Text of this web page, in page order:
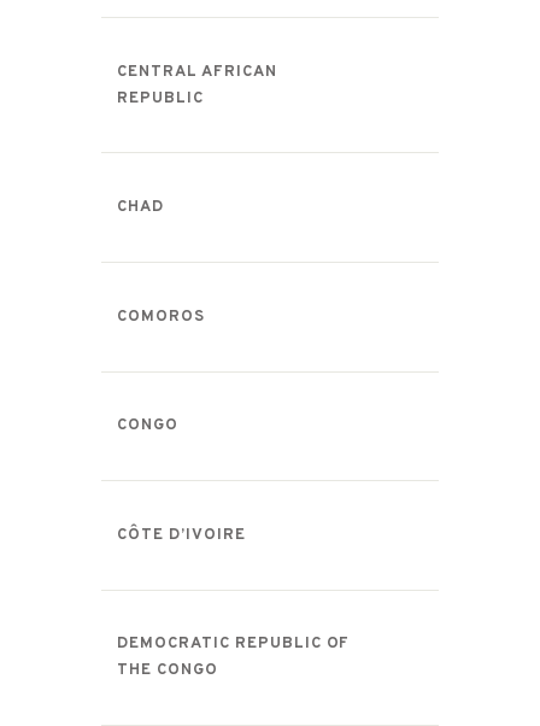
CENTRAL AFRICAN
REPUBLIC
CHAD
COMOROS
CONGO
CÔTE D’IVOIRE
DEMOCRATIC REPUBLIC OF
THE CONGO